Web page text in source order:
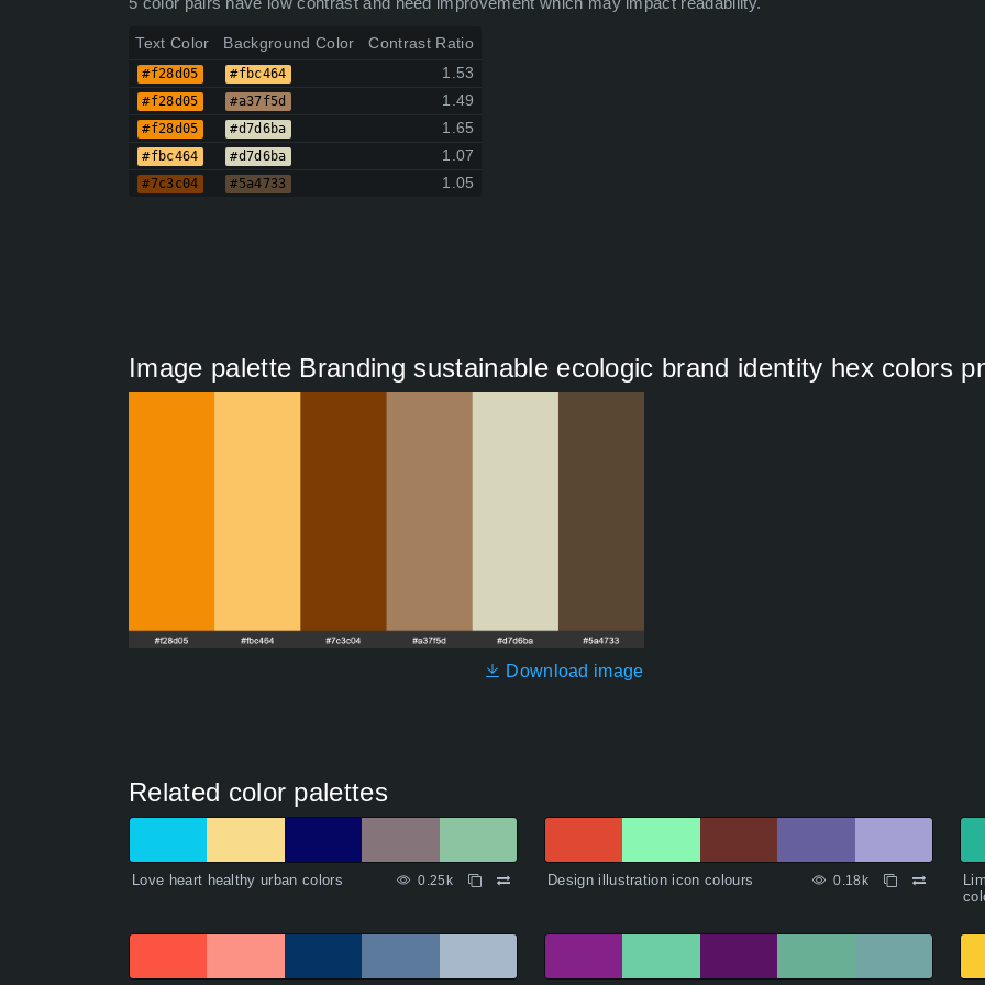
Text Color Background Color Contrast Ratio
#f28d05 #fbc464 1.53
#f28d05 #a37f5d 1.49
#f28d05 #d7d6ba 1.65
#fbc464 #d7d6ba 1.07
#7c3c04 #5a4733 1.05
Image palette Branding sustainable ecologic brand identity hex colors
Download image
Related color palettes
Love heart healthy urban colors 0.25k Design illustration icon colours 0.18k